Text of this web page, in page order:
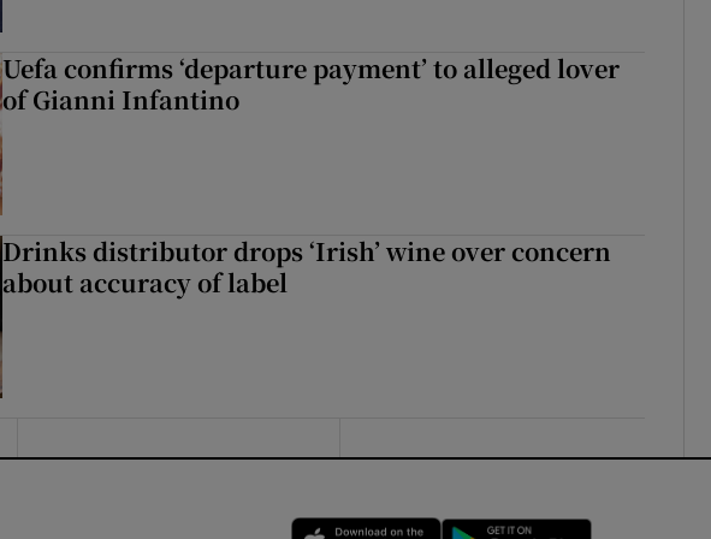
Uefa confirms ‘departure payment’ to alleged lover
of Gianni Infantino
Drinks distributor drops ‘Irish’ wine over concern
about accuracy of label
Opens in new window